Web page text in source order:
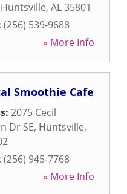
Huntsville, AL35801
(256) 539-9688
» More Info
Smoothie Cafe
2075 Cecil
Dr SE, Huntsville,
(256) 945-7768
» More Info